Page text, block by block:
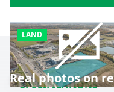
LAND
Real photos on
SPECIFICATIONS